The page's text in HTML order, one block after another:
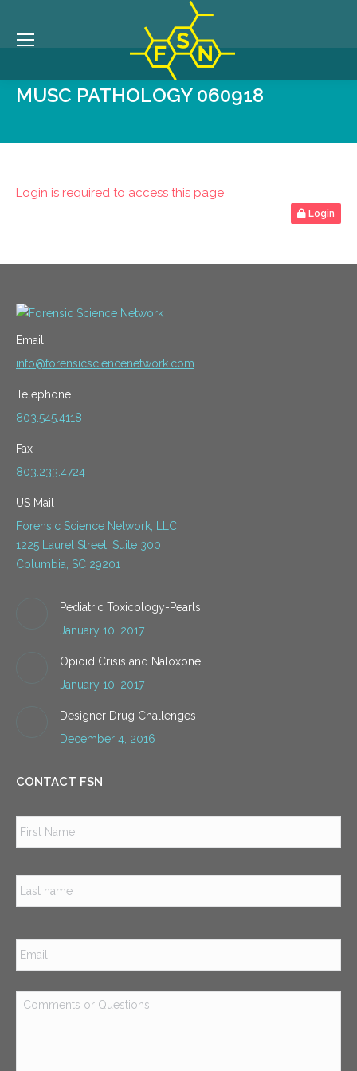
MUSC PATHOLOGY 060918
Login is required to access this page
Login
Email
info@forensicsciencenetwork.com
Telephone
803.545.4118
Fax
803.233.4724
US Mail
Forensic Science Network, LLC
1225 Laurel Street, Suite 300
Columbia, SC 29201
Pediatric Toxicology-Pearls
January 10, 2017
Opioid Crisis and Naloxone
January 10, 2017
Designer Drug Challenges
December 4, 2016
CONTACT FSN
Email *
Comments
or